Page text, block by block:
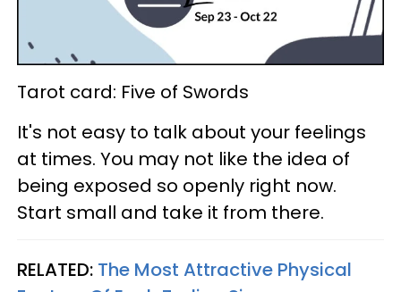
Tarot card: Five of Swords
It's not easy to talk about your feelings
at times. You may not like the idea of
being exposed so openly right now.
Start small and take it from there.
RELATED: The Most Attractive Physical